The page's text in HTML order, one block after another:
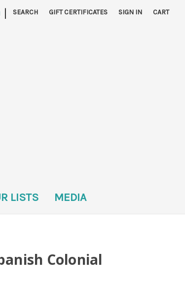
| SEARCH GIFT CERTIFICATES SIGN IN CART
LISTS MEDIA
Colonial